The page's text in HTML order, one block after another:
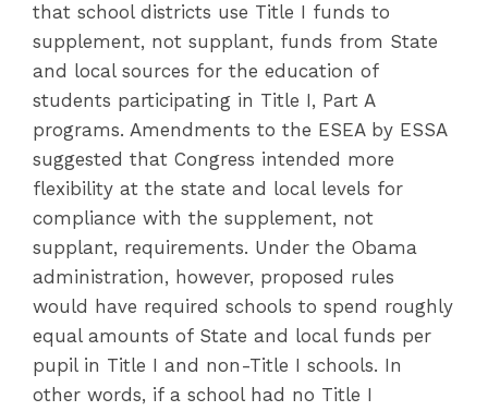
that school districts use Title I funds to
supplement, not supplant, funds from State
and local sources for the education of
students participating in Title I, Part A
programs. Amendments to the ESEA by ESSA
suggested that Congress intended more
flexibility at the state and local levels for
compliance with the supplement, not
supplant, requirements. Under the Obama
administration, however, proposed rules
would have required schools to spend roughly
equal amounts of State and local funds per
pupil in Title I and non-Title I schools. In
other words, if a school had no Title I